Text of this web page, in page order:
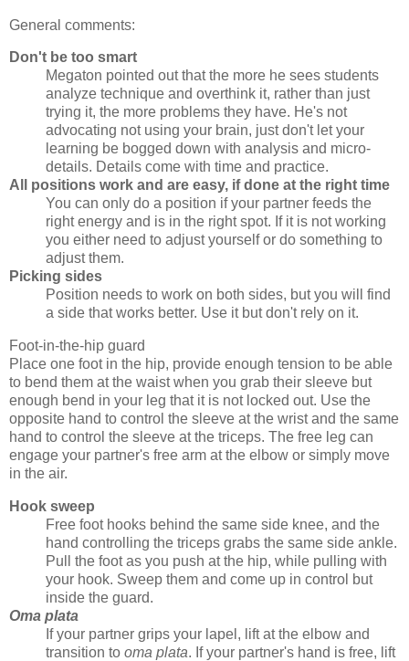
General comments:
Don't be too smart
Megaton pointed out that the more he sees students
analyze technique and overthink it, rather than just
trying it, the more problems they have. He's not
advocating not using your brain, just don't let your
learning be bogged down with analysis and micro-
details. Details come with time and practice.
All positions work and are easy, if done at the right time
You can only do a position if your partner feeds the
right energy and is in the right spot. If it is not working
you either need to adjust yourself or do something to
adjust them.
Picking sides
Position needs to work on both sides, but you will find
a side that works better. Use it but don't rely on it.
Foot-in-the-hip guard
Place one foot in the hip, provide enough tension to be able
to bend them at the waist when you grab their sleeve but
enough bend in your leg that it is not locked out. Use the
opposite hand to control the sleeve at the wrist and the same
hand to control the sleeve at the triceps. The free leg can
engage your partner's free arm at the elbow or simply move
in the air.
Hook sweep
Free foot hooks behind the same side knee, and the
hand controlling the triceps grabs the same side ankle.
Pull the foot as you push at the hip, while pulling with
your hook. Sweep them and come up in control but
inside the guard.
Oma plata
If your partner grips your lapel, lift at the elbow and
transition to oma plata. If your partner's hand is free, lift